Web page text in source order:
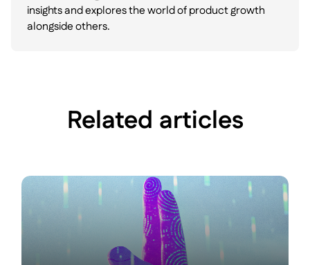
insights and explores the world of product growth
alongside others.
Related articles